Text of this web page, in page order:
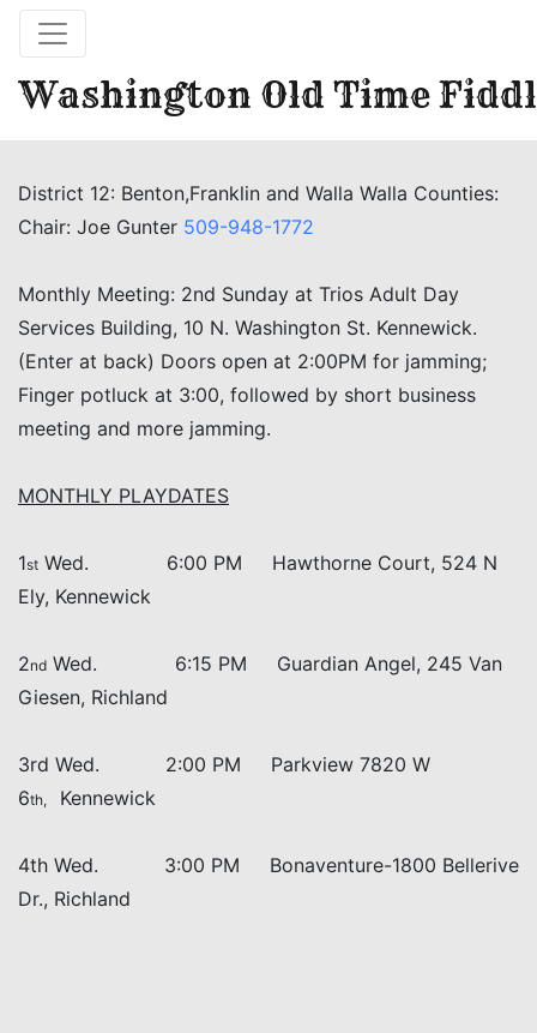
Washington Old Time
District 12: Benton,Franklin and Walla Walla Counties:
Chair: Joe Gunter 509-948-1772
Monthly Meeting: 2nd Sunday at Trios Adult Day
Services Building, 10 N. Washington St. Kennewick.
(Enter at back) Doors open at 2:00PM for jamming;
Finger potluck at 3:00, followed by short business
meeting and more jamming.
MONTHLY PLAYDATES
1st Wed. 6:00 PM Hawthorne Court, 524 N
Ely, Kennewick
2nd Wed. 6:15 PM Guardian Angel, 245 Van
Giesen, Richland
3rd Wed. 2:00 PM Parkview 7820 W
6th, Kennewick
4th Wed. 3:00 PM Bonaventure-1800 Bellerive
Dr., Richland